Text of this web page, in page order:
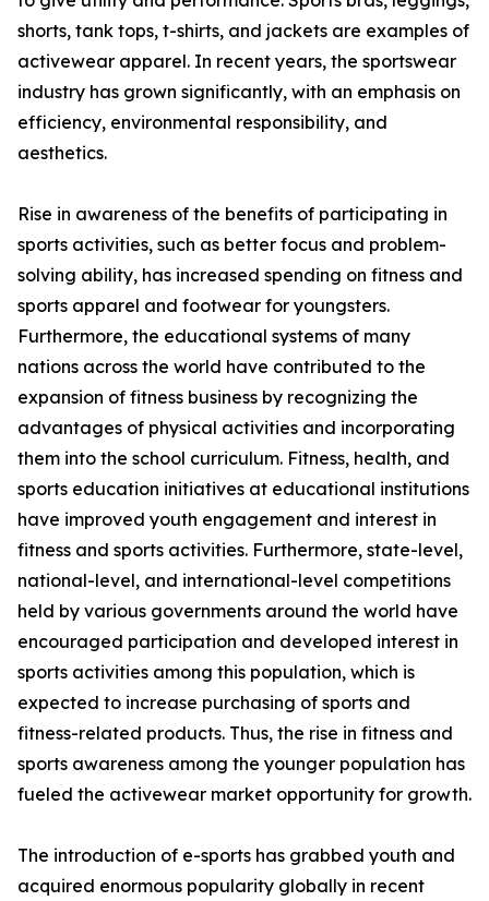
shorts, tank tops, t-shirts, and jackets are examples of
activewear apparel. In recent years, the sportswear
industry has grown significantly, with an emphasis on
efficiency, environmental responsibility, and
aesthetics.
Rise in awareness of the benefits of participating in
sports activities, such as better focus and problem-
solving ability, has increased spending on fitness and
sports apparel and footwear for youngsters.
Furthermore, the educational systems of many
nations across the world have contributed to the
expansion of fitness business by recognizing the
advantages of physical activities and incorporating
them into the school curriculum. Fitness, health, and
sports education initiatives at educational institutions
have improved youth engagement and interest in
fitness and sports activities. Furthermore, state-level,
national-level, and international-level competitions
held by various governments around the world have
encouraged participation and developed interest in
sports activities among this population, which is
expected to increase purchasing of sports and
fitness-related products. Thus, the rise in fitness and
sports awareness among the younger population has
fueled the activewear market opportunity for growth.
The introduction of e-sports has grabbed youth and
acquired enormous popularity globally in recent